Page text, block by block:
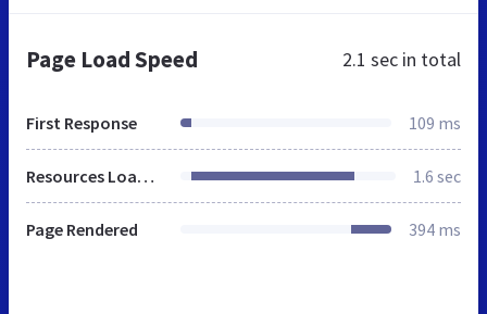
Page Load Speed 2.1 sec in total
First Response 109 ms
Resources Loaded 1.6 sec
Page Rendered 394 ms